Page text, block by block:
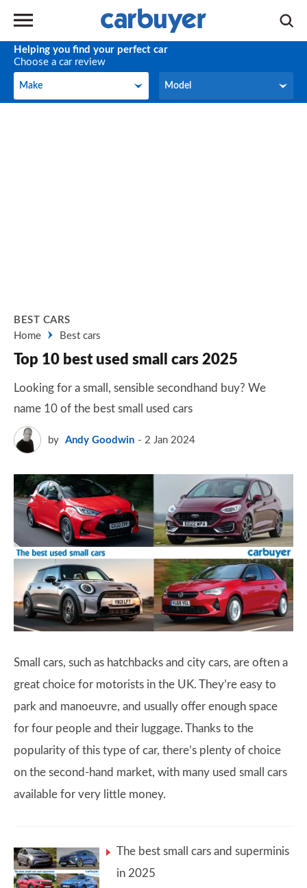
Helping you find your perfect car
Choose a car review
Make
Make Model
Model
BEST CARS
Home
Best cars
Top 10 best used small cars 2025
Looking for a small, sensible secondhand buy? We
name 10 of the best small used cars
by Andy Goodwin 2 Jan 2024
Small cars, such as hatchbacks and city cars, are often a
great choice for motorists in the UK. They’re easy to
park and manoeuvre, and usually offer enough space
for four people and their luggage. Thanks to the
popularity of this type of car, there’s plenty of choice
on the second-hand market, with many used small cars
available for very little money.
The best small cars and superminis
in 2025